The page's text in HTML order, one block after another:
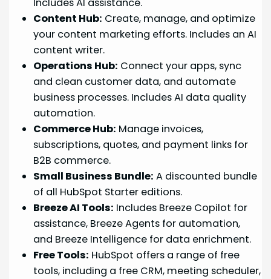
Includes AI assistance.
Content Hub: Create, manage, and optimize
your content marketing efforts. Includes an AI
content writer.
Operations Hub: Connect your apps, sync
and clean customer data, and automate
business processes. Includes AI data quality
automation.
Commerce Hub: Manage invoices,
subscriptions, quotes, and payment links for
B2B commerce.
Small Business Bundle: A discounted bundle
of all HubSpot Starter editions.
Breeze AI Tools: Includes Breeze Copilot for
assistance, Breeze Agents for automation,
and Breeze Intelligence for data enrichment.
Free Tools: HubSpot offers a range of free
tools, including a free CRM, meeting scheduler,